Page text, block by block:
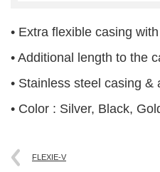
• Extra flexible casing
• Additional length to the
• Stainless steel casing &
• Color : Silver, Black,
FLEXIE-V